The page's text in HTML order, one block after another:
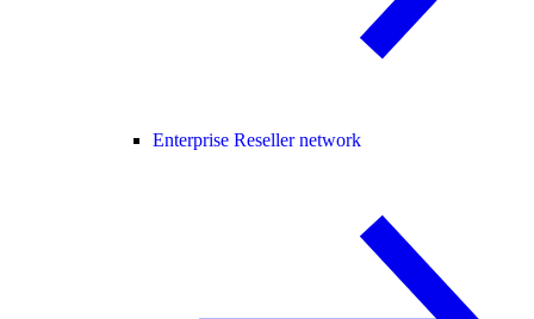
Enterprise Reseller network